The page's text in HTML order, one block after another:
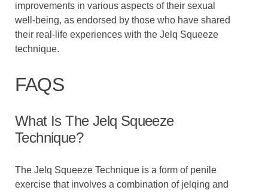
improvements in various aspects of their sexual
well-being, as endorsed by those who have shared
their real-life experiences with the Jelq Squeeze
technique.
FAQS
What Is The Jelq Squeeze
Technique?
The Jelq Squeeze Technique is a form of penile
exercise that involves a combination of jelqing and